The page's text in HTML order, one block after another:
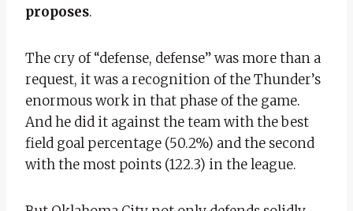
proposes.
The cry of “defense, defense” was more than a
request, it was a recognition of the Thunder’s
enormous work in that phase of the game.
And he did it against the team with the best
field goal percentage (50.2%) and the second
with the most points (122.3) in the league.